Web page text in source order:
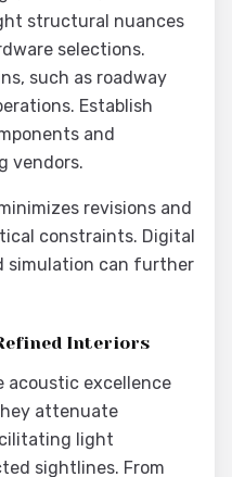
structural nuances
selections.
such as roadway
Establish
and
vendors.
revisions and
constraints. Digital
simulation can further
Interiors
acoustic excellence
attenuate
light
sightlines. From